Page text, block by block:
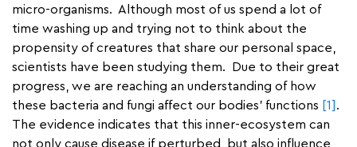
micro-organisms. Although most of us spend a lot of
time washing up and trying not to think about the
propensity of creatures that share our personal space,
scientists have been studying them. Due to their great
progress, we are reaching an understanding of how
these bacteria and fungi affect our bodies’ functions [1] .
The evidence indicates that this inner-ecosystem can
not only cause disease if perturbed, but also influence